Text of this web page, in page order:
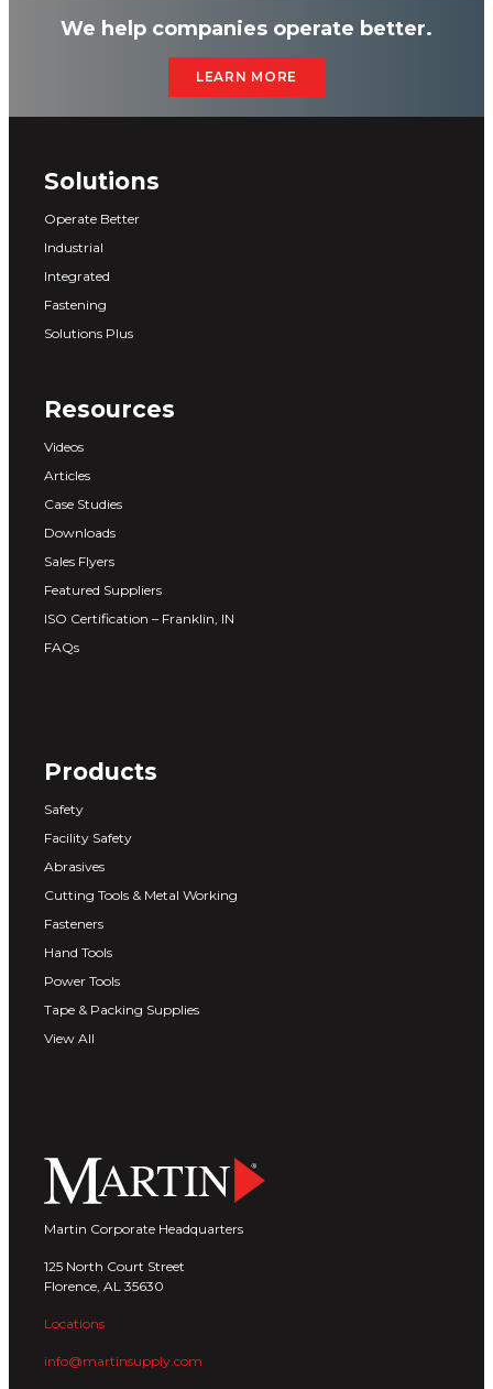
We help companies operate better.
LEARN MORE
Solutions
Operate Better
Industrial
Integrated
Fastening
Solutions Plus
Resources
Videos
Articles
Case Studies
Downloads
Sales Flyers
Featured Suppliers
ISO Certification – Franklin, IN
FAQs
Products
Safety
Facility Safety
Abrasives
Cutting Tools & Metal Working
Fasteners
Hand Tools
Power Tools
Tape & Packing Supplies
View All
Martin Corporate Headquarters
125 North Court Street
Florence, AL 35630
Locations
info@martinsupply.com